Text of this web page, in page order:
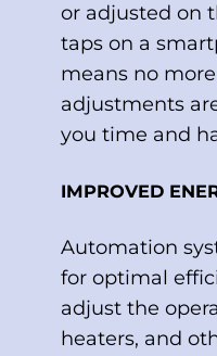
or adjusted on
taps on a
means no
adjustments
you time and
IMPROVED
Automation
for optimal
adjust the
heaters, and